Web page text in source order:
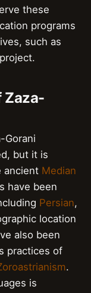
these
programs
such as
Zaza-
Gorani
but it is
ancient Median
have been
Persian,
location
also been
practices of
.
is